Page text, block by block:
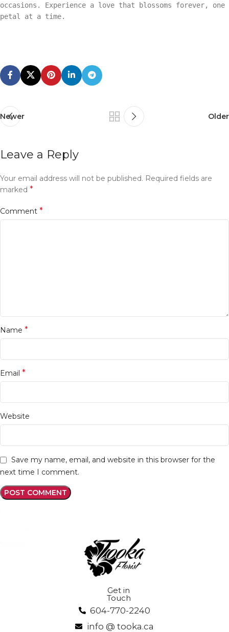
occasions. Experience a love that blossoms forever, one
petal at a time.
Newer Older
Leave a Reply
Your email address will not be published. Required fields are
marked *
Comment *
Name *
Email *
Website
Save my name, email, and website in this browser for the
next time I comment.
Get in
Touch
604-770-2240
info @ tooka.ca